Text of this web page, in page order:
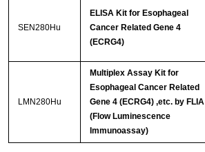
SEN280Hu
ELISA Kit for Esophageal
Cancer Related Gene 4
(ECRG4)
LMN280Hu
Multiplex Assay Kit for
Esophageal Cancer Related
Gene 4 (ECRG4) ,etc. by FLIA
(Flow Luminescence
Immunoassay)